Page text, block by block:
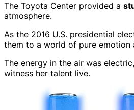
The Toyota Center provided a
atmosphere.
As the 2016 U.S. presidential
them to a world of pure emotion
The energy in the air was
witness her talent live.